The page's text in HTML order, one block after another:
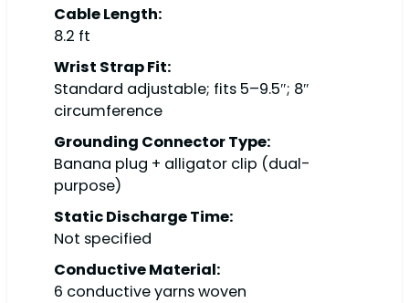
Cable Length:
8.2 ft
Wrist Strap Fit:
Standard adjustable; fits 5–9.5″; 8″
circumference
Grounding Connector Type:
Banana plug + alligator clip (dual-
purpose)
Static Discharge Time:
Not specified
Conductive Material:
6 conductive yarns woven